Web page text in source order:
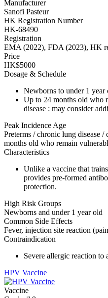
Manufacturer
Sanofi Pasteur
HK Registration Number
HK-68490
Registration
EMA (2022), FDA (2023), HK
Price
HK$5000
Dosage & Schedule
Newborns to under 1 year
Up to 24 months old who
disease : may consider
Peak Incidence Age
Preterms / chronic lung disease /
months old who remain
Characteristics
Unlike a vaccine that
provides pre-formed
protection.
High Risk Groups
Newborns and under 1 year old
Common Side Effects
Fever, injection site reaction
Contraindication
Severe allergic reaction
HPV Vaccine
Vaccine